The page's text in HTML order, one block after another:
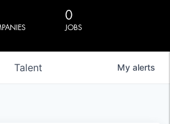
0
JOBS
Talent My alerts